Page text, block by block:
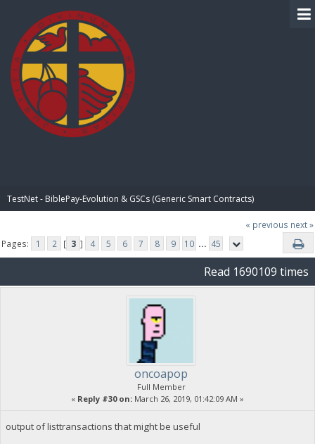
TestNet - BiblePay-Evolution & GSCs (Generic Smart Contracts)
« previous next »
Pages:
1 2 [ 3 ] 4 5 6 7 8 9 10 ... 45
Read 1690109 times
oncoapop
Full Member
« Reply #30 on: March 26, 2019, 01:42:09 AM »
output of listtransactions that might be useful